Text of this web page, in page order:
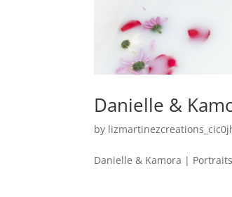
Danielle &
by
Danielle & Kamora |